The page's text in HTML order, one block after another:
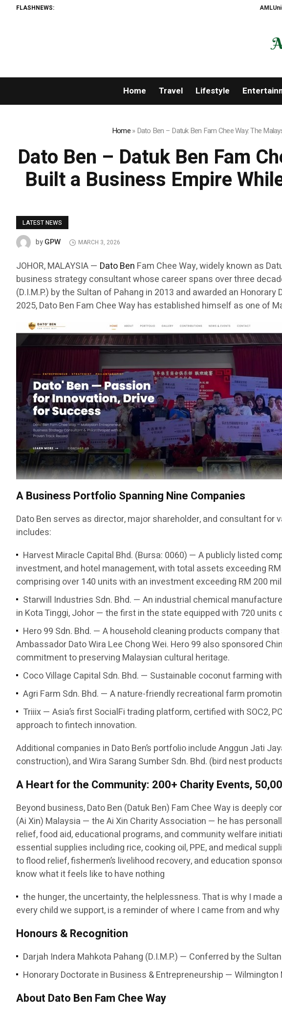
FLASHNEWS: AMLUnion.com:
Home Travel Lifestyle
Home»Dato Ben – Datuk Ben Fam Chee Way: The
Dato Ben – Datuk Ben Fam
Built a Business Empire
LATEST NEWS
byGPW MARCH 3, 2026
JOHOR, MALAYSIA — Dato Ben Fam Chee Way, widely known as
business strategy consultant whose career spans over three
(D.I.M.P.) by the Sultan of Pahang in 2013 and awarded an
2025, Dato Ben Fam Chee Way has established himself as one of
A Business Portfolio Spanning Nine Companies
Dato Ben serves as director, major shareholder, and consultant
includes:
Harvest Miracle Capital Bhd. (Bursa: 0060) — A publicly listed
investment, and hotel management, with total assets exceeding
comprising over 140 units with an investment exceeding RM 200
Starwill Industries Sdn. Bhd. — An industrial chemical
in Kota Tinggi, Johor — the first in the state equipped with 720 units
Hero 99 Sdn. Bhd. — A household cleaning products company
Ambassador Dato Wira Lee Chong Wei. Hero 99 also sponsored
commitment to preserving Malaysian cultural heritage.
Coco Village Capital Sdn. Bhd. — Sustainable coconut farming
Agri Farm Sdn. Bhd. — A nature-friendly recreational farm
Triiix — Asia’s first SocialFi trading platform, certified with SOC2,
approach to fintech innovation.
Additional companies in Dato Ben’s portfolio include Anggun Jati
construction), and Wira Sarang Sumber Sdn. Bhd. (bird nest
A Heart for the Community: 200+ Charity Events,
Beyond business, Dato Ben (Datuk Ben) Fam Chee Way is deeply
(Ai Xin) Malaysia — the Ai Xin Charity Association — he has
relief, food aid, educational programs, and community welfare
essential supplies including rice, cooking oil, PPE, and medical
to flood relief, fishermen’s livelihood recovery, and education
know what it feels like to have nothing
the hunger, the uncertainty, the helplessness. That is why I
every child we support, is a reminder of where I came from and why
Honours & Recognition
Darjah Indera Mahkota Pahang (D.I.M.P.) — Conferred by the
Honorary Doctorate in Business & Entrepreneurship —
About Dato Ben Fam Chee Way